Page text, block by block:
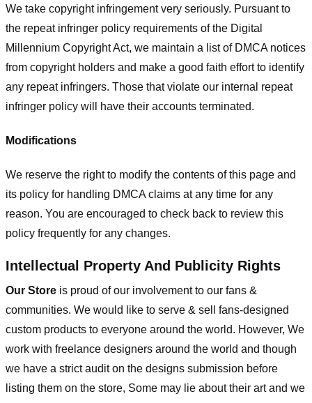
We take copyright infringement very seriously. Pursuant to
the repeat infringer policy requirements of the Digital
Millennium Copyright Act, we maintain a list of DMCA notices
from copyright holders and make a good faith effort to identify
any repeat infringers. Those that violate our internal repeat
infringer policy will have their accounts terminated.
Modifications
We reserve the right to modify the contents of this page and
its policy for handling DMCA claims at any time for any
reason. You are encouraged to check back to review this
policy frequently for any changes.
Intellectual Property And Publicity Rights
Our Store is proud of our involvement to our fans &
communities. We would like to serve & sell fans-designed
custom products to everyone around the world. However, We
work with freelance designers around the world and though
we have a strict audit on the designs submission before
listing them on the store, Some may lie about their art and we